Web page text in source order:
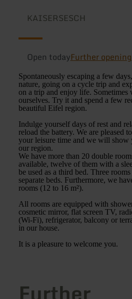
KAISERSESCH
Open todayFurther
Spontaneously escaping a few
nature, going on a cycle trip and
on a trip and enjoy life. Sometimes
ourselves. Try it and spend a few
beautiful Eifel region.
Indulge yourself days of rest and
reload the battery. We are pleased
your leisure time and we will show
our region.
We have more than 20 double
available, twelve of them with a
be used as a third bed. Three
separate beds. Furthermore, we
rooms (12 to 16 m²).
All rooms are equipped with
cosmetic mirror, flat screen TV,
(Wi-Fi), refrigerator, balcony or
in our house.
It is a pleasure to welcome you.